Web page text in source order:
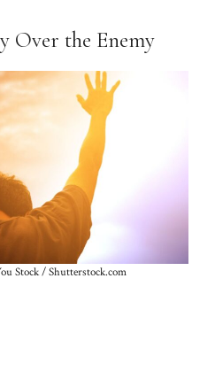
Over the Enemy
Stock / Shutterstock.com